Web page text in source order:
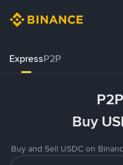
ExpressP2P
Buy
Buy and Sell USDC on